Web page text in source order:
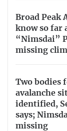
Broad Peak
know so far
“Nimsdai”
missing
Two bodies
avalanche
identified,
says;
missing